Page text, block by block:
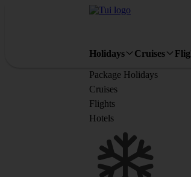
Holidays Cruises
Package Holidays
Cruises
Flights
Hotels